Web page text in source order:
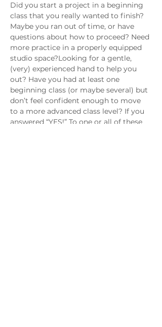
Did you start a project in a beginning
class that you really wanted to finish?
Maybe you ran out of time, or have
questions about how to proceed? Need
more practice in a properly equipped
studio space?Looking for a gentle,
(very) experienced hand to help you
out? Have you had at least one
beginning class (or maybe several) but
don’t feel confident enough to move
to a more advanced class level? If you
answered “YES!” To one or all of these